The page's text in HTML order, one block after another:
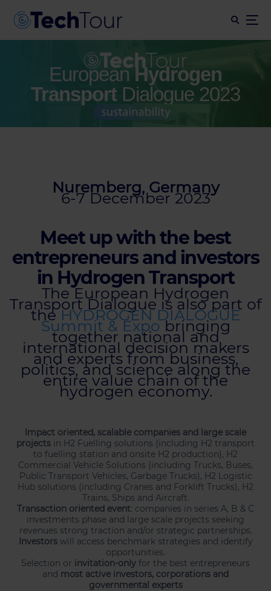
EuropeanHydrogen
Transport Dialogue 2023
Nuremberg, Germany
6-7 December 2023
Meet up with the best
entrepreneurs and investors
in Hydrogen Transport
The European Hydrogen
Transport Dialogue is also part of
theHYDROGEN DIALOGUE
Summit & Expobringing
together national and
international decision makers
and experts from business,
politics, and science along the
entire value chain of the
hydrogen economy.
Impact oriented, scalable companies and large scale
projects in H2 Fuelling solutions (including H2 transport
to fuelling station and onsite H2 production), H2
Commercial Vehicle Solutions (including Trucks, Buses,
Public Transport Vehicles, Garbage Trucks), H2 Logistic
Hub solutions (including Cranes and Forklift Trucks), H2
Trains, Ships and Aircraft.
Transaction oriented event: companies in series A, B & C
investments phase and large scale projects seeking
revenues strong traction and/or strategic partnerships.
Investorswill access benchmark strategies and identify
opportunities.
Selection or invitation-only for the best entrepreneurs
and most active investors, corporations and
governmental experts